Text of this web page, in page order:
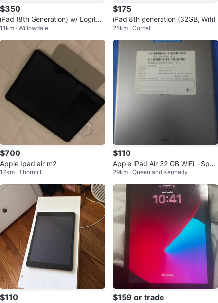
$350
iPad (8th Generation) w/ Logitec
h iPad Keyboard Case & Touchp
ad
11km · Willowdale
$175
iPad 8th generation (32GB, Wifi)
25km · Cornell
$700
Apple Ipad air m2
17km · Thornhill
$110
Apple iPad Air 32 GB WiFi - Spac
e Gray
29km · Queen and Kennedy
$110 $159 or trade